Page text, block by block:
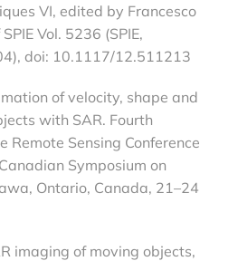
VI, edited by Francesco
Vol. 5236 (SPIE,
doi: 10.1117/12.511213
of velocity, shape and
with SAR. Fourth
Remote Sensing Conference
Symposium on
Ontario, Canada, 21–24
imaging of moving objects,